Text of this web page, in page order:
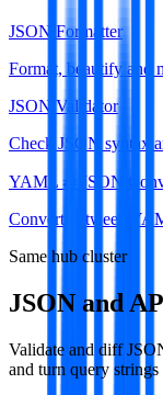
JSON Formatter
Format, beautify and
JSON Validator
Check JSON syntax
YAML ⇄ JSON
Convert between
Same hub cluster
JSON and
Validate and diff
and turn query